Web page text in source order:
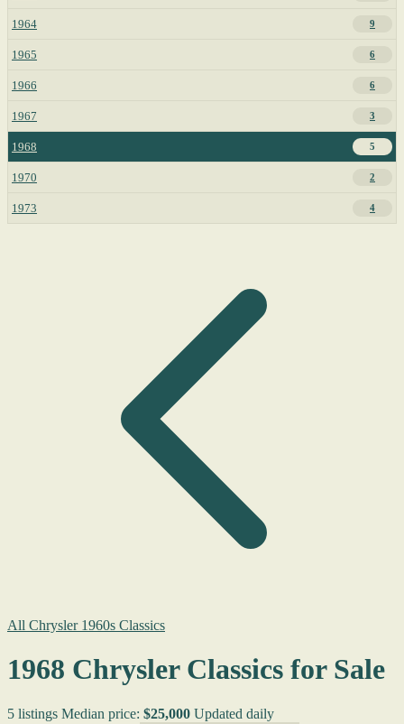
1964 9
1965 6
1966 6
1967 3
1968 5
1970 2
1973 4
All Chrysler 1960s Classics
1968 Chrysler Classics for Sale
5 listings Median price: $25,000 Updated daily